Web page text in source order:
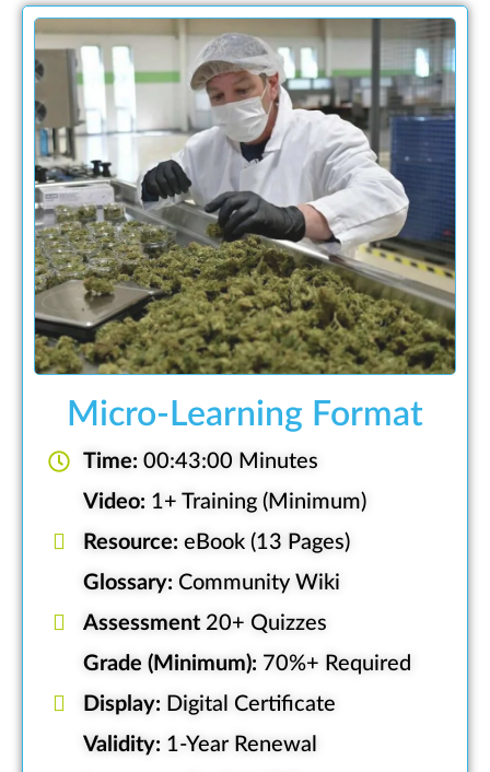
Micro-Learning Format
Time: 00:43:00 Minutes
Video: 1+ Training (Minimum)
Resource: eBook (13 Pages)
Glossary: Community Wiki
Assessment20+ Quizzes
Grade (Minimum): 70%+ Required
Display: Digital Certificate
Validity: 1-Year Renewal